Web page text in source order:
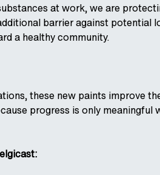
at work, we are
barrier against potential
a healthy community.
these new paints improve
progress is only